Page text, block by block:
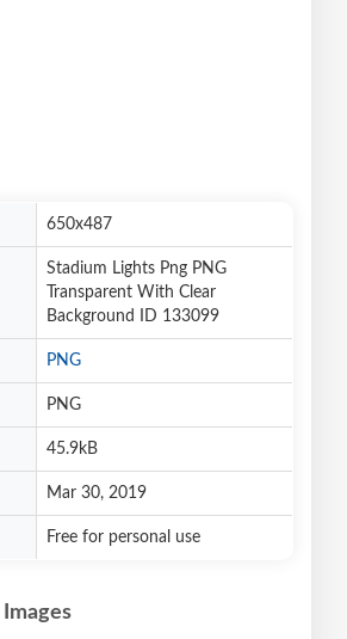
650x487
Stadium Lights Png PNG
Transparent With Clear
Background ID 133099
PNG
PNG
45.9kB
Mar 30, 2019
Free for personal use